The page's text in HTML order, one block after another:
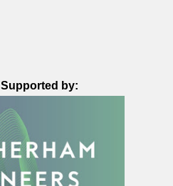
Supported by: